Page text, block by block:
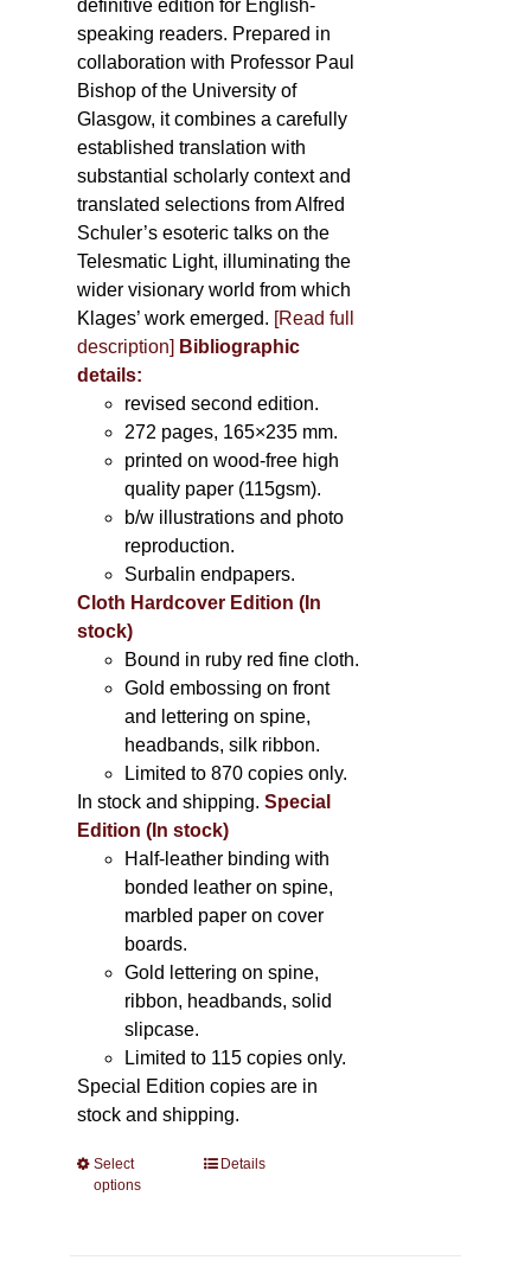
definitive edition for English-
speaking readers. Prepared in
collaboration with Professor Paul
Bishop of the University of
Glasgow, it combines a carefully
established translation with
substantial scholarly context and
translated selections from Alfred
Schuler’s esoteric talks on the
Telesmatic Light, illuminating the
wider visionary world from which
Klages’ work emerged. [Read full
description] Bibliographic
details:
revised second edition.
272 pages, 165×235 mm.
printed on wood-free high
quality paper (115gsm).
b/w illustrations and photo
reproduction.
Surbalin endpapers.
Cloth Hardcover Edition (In
stock)
Bound in ruby red fine cloth.
Gold embossing on front
and lettering on spine,
headbands, silk ribbon.
Limited to 870 copies only.
In stock and shipping.Special
Edition (In stock)
Half-leather binding with
bonded leather on spine,
marbled paper on cover
boards.
Gold lettering on spine,
ribbon, headbands, solid
slipcase.
Limited to 115 copies only.
Special Edition copies are in
stock and shipping.
Select
options
ThisDetails